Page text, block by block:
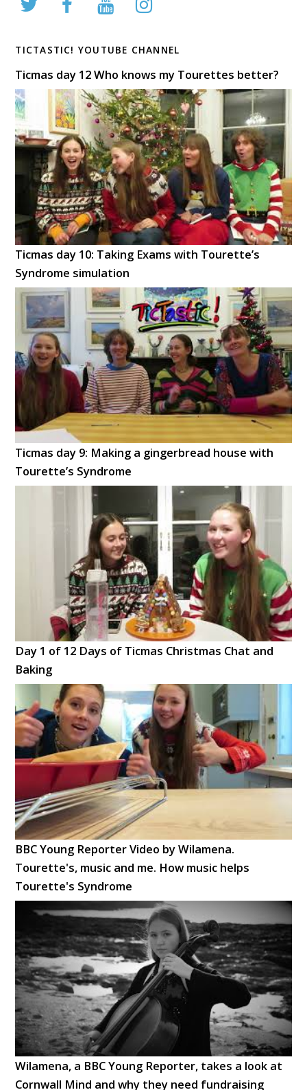
TICTASTIC! YOUTUBE CHANNEL
Ticmas day 12 Who knows my Tourettes better?
Ticmas day 10: Taking Exams with Tourette’s
Syndrome simulation
Ticmas day 9: Making a gingerbread house with
Tourette’s Syndrome
Day 1 of 12 Days of Ticmas Christmas Chat and
Baking
BBC Young Reporter Video by Wilamena.
Tourette's, music and me. How music helps
Tourette's Syndrome
Wilamena, a BBC Young Reporter, takes a look at
Cornwall Mind and why they need fundraising